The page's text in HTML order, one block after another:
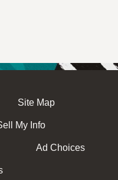
Site Map
My Info
Ad Choices